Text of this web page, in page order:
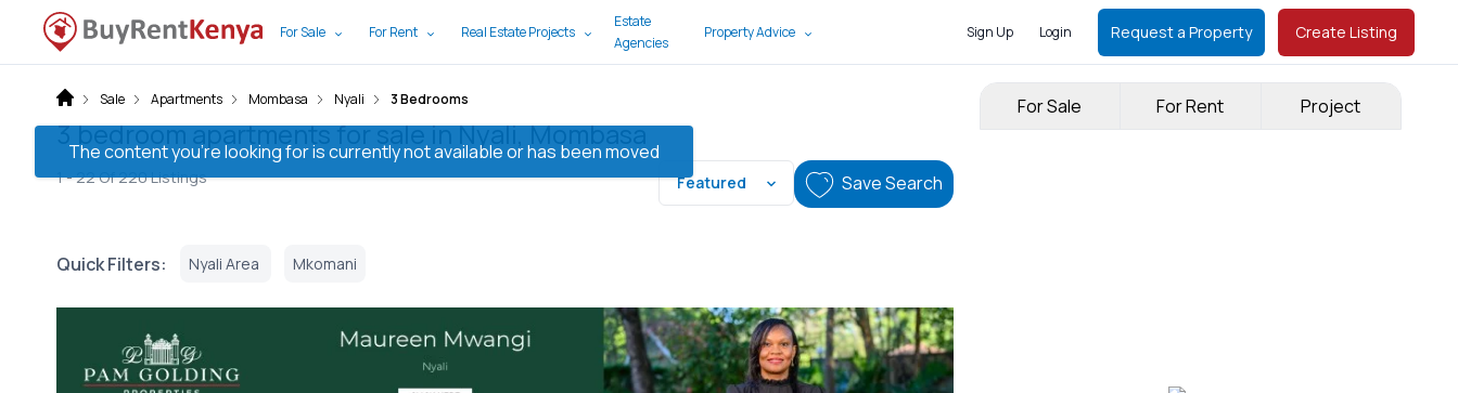
For Sale For Rent Real Estate Projects
Estate
Agencies
Property Advice Sign Up Login Request a Property Create Listing
The content you’re looking for is currently not available or has been moved
For Sale For Rent Project
Sale Apartments Mombasa Nyali 3 Bedrooms
3 bedroom apartments for sale in Nyali, Mombasa
1 -22Of220Listings Featured Save Search
Quick Filters: Nyali Area Mkomani